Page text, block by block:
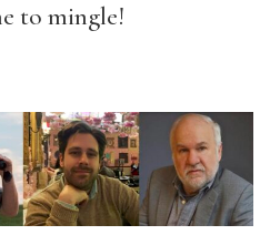
to mingle!